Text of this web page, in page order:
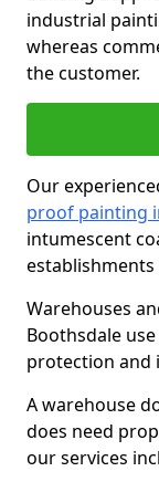
industrial
whereas
the customer.
Our
proof painting
intumescent
Warehouses
Boothsdale
protection and
A warehouse
does need
our services